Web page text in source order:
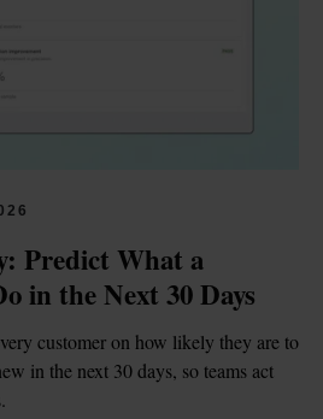
Predict What a
in the Next 30 Days
customer on how likely they are to
in the next 30 days, so teams act